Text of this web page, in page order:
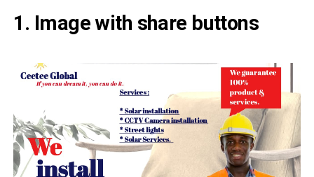
1. Image with share buttons